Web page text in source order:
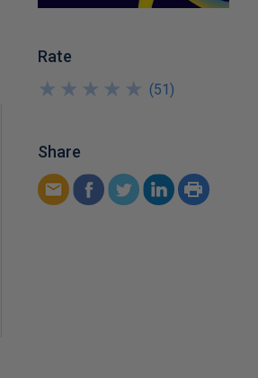
Rate
★
★
★
★
★
★
★
★
★
★ (51 )
Share